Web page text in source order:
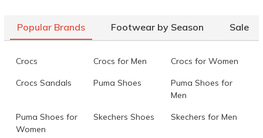
Popular Brands Footwear by Season Sale
Crocs Crocs for Men Crocs for Women
Crocs Sandals Puma Shoes
Puma Shoes for
Men
Puma Shoes for
Women
Skechers Shoes Skechers for Men